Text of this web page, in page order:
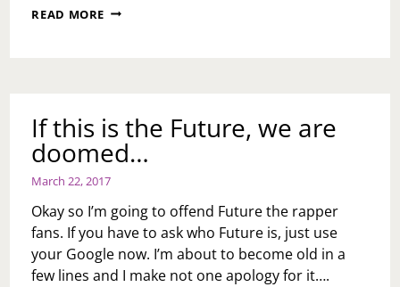
READ MORE ASK
MEEK
MILL
SAYING
WOMEN
TO
TAKE
WIGS
OFF
IN
If this is the Future, we are
doomed…
March 22, 2017
Okay so I’m going to offend Future the rapper
fans. If you have to ask who Future is, just use
your Google now. I’m about to become old in a
few lines and I make not one apology for it….